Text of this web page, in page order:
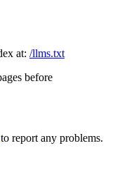
at: /llms.txt
before
to report any problems.